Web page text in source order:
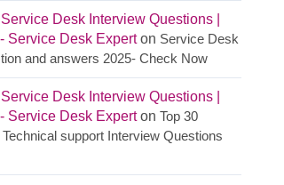
Desk Interview Questions |
Service Desk Experton Service Desk
and answers 2025- Check Now
Desk Interview Questions |
Service Desk Experton Top 30
support Interview Questions